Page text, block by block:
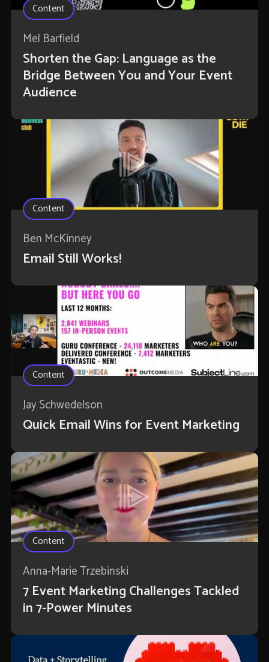
Content
Mel Barfield
Shorten the Gap: Language as the
Bridge Between You and Your Event
Audience
Content
Ben McKinney
Email Still Works!
Content
Jay Schwedelson
Quick Email Wins for Event Marketing
Content
Anna-Marie Trzebinski
7 Event Marketing Challenges Tackled
in 7-Power Minutes